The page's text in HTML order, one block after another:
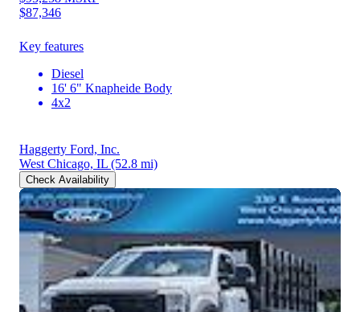
$87,346
Key features
Diesel
16' 6" Knapheide Body
4x2
Haggerty Ford, Inc.
West Chicago, IL (52.8 mi)
Check Availability